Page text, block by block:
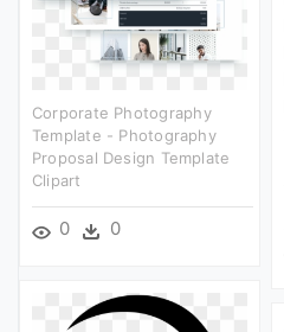
Corporate Photography
Template - Photography
Proposal Design Template
Clipart
0 0